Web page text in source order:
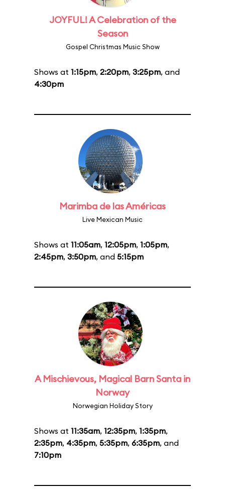
JOYFUL! A Celebration of the
Season
Gospel Christmas Music Show
Shows at 1:15pm, 2:20pm, 3:25pm, and
4:30pm
Marimba de las Américas
Live Mexican Music
Shows at 11:05am, 12:05pm, 1:05pm,
2:45pm, 3:50pm, and 5:15pm
A Mischievous, Magical Barn Santa in
Norway
Norwegian Holiday Story
Shows at 11:35am, 12:35pm, 1:35pm,
2:35pm, 4:35pm, 5:35pm, 6:35pm, and
7:10pm